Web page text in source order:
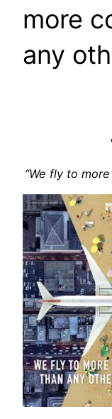
more
any
“We fly to